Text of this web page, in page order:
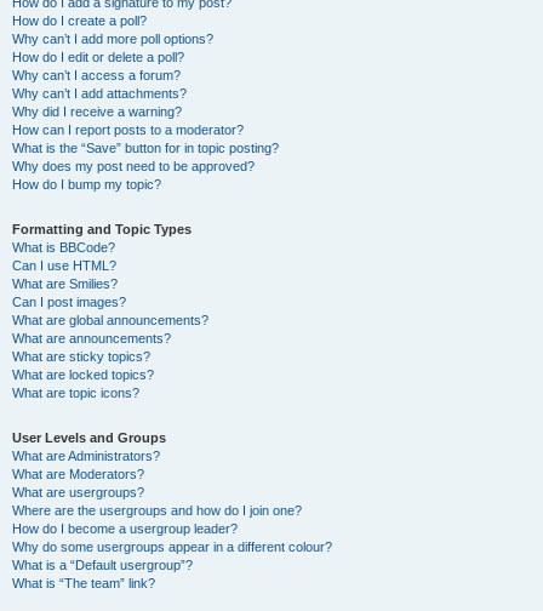
How do I create a poll?
Why can’t I add more poll options?
How do I edit or delete a poll?
Why can’t I access a forum?
Why can’t I add attachments?
Why did I receive a warning?
How can I report posts to a moderator?
What is the “Save” button for in topic posting?
Why does my post need to be approved?
How do I bump my topic?
Formatting and Topic Types
What is BBCode?
Can I use HTML?
What are Smilies?
Can I post images?
What are global announcements?
What are announcements?
What are sticky topics?
What are locked topics?
What are topic icons?
User Levels and Groups
What are Administrators?
What are Moderators?
What are usergroups?
Where are the usergroups and how do I join one?
How do I become a usergroup leader?
Why do some usergroups appear in a different colour?
What is a “Default usergroup”?
What is “The team” link?